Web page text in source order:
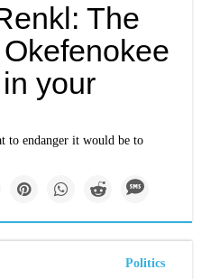
The
your
to endanger it would be to
Politics